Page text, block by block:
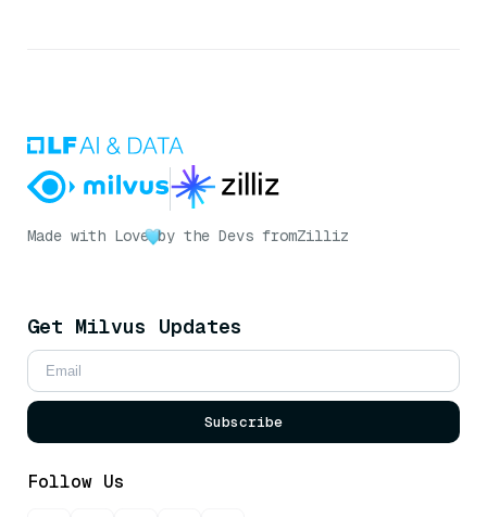
Made with Love by the Devs fromZilliz
Get Milvus Updates
Subscribe
Follow Us